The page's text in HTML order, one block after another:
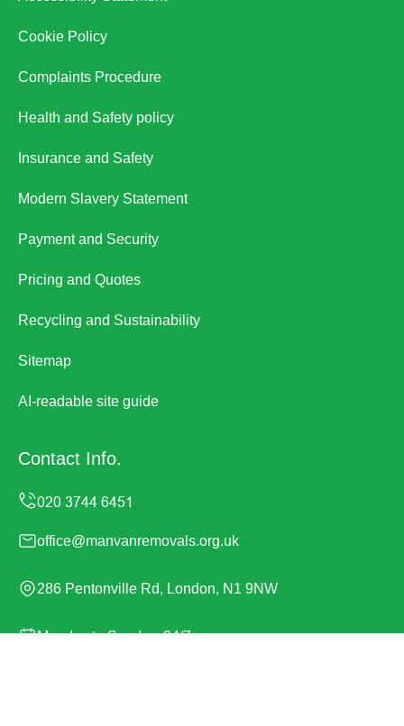
Cookie Policy
Complaints Procedure
Health and Safety policy
Insurance and Safety
Modern Slavery Statement
Payment and Security
Pricing and Quotes
Recycling and Sustainability
Sitemap
AI-readable site guide
Contact Info.
office@manvanremovals.org.uk
286 Pentonville Rd, London, N1 9NW
Monday to Sunday, 24/7